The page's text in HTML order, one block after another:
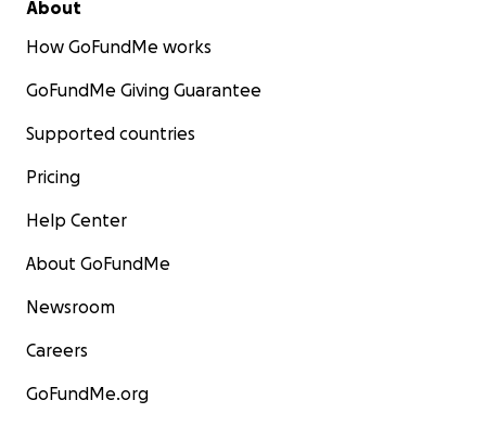
About
How GoFundMe works
GoFundMe Giving Guarantee
Supported countries
Pricing
Help Center
About GoFundMe
Newsroom
Careers
GoFundMe.org